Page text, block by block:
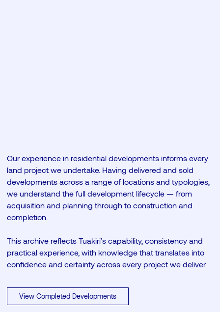
Our experience in residential developments informs every
land project we undertake. Having delivered and sold
developments across a range of locations and typologies,
we understand the full development lifecycle — from
acquisition and planning through to construction and
completion.
This archive reflects Tuakiri’s capability, consistency and
practical experience, with knowledge that translates into
confidence and certainty across every project we deliver.
View Completed Developments